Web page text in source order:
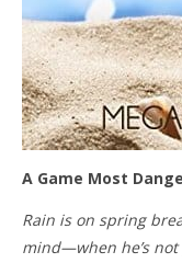
A Game Most
Rain is on spring
mind—when he’s